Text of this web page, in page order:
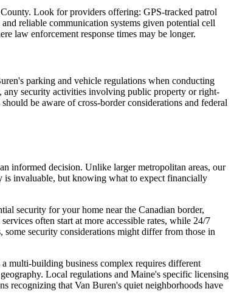
Look for providers offering: GPS-tracked patrol
reliable communication systems given potential cell
law enforcement response times may be longer.
parking and vehicle regulations when conducting
any security activities involving public property or right-
be aware of cross-border considerations and federal
informed decision. Unlike larger metropolitan areas, our
is invaluable, but knowing what to expect financially
security for your home near the Canadian border,
often start at more accessible rates, while 24/7
security considerations might differ from those in
multi-building business complex requires different
Local regulations and Maine's specific licensing
recognizing that Van Buren's quiet neighborhoods have